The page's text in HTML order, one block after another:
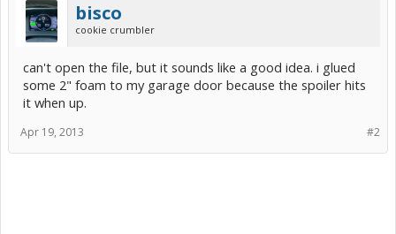
bisco
cookie crumbler
can't open the file, but it sounds like a good idea. i glued
some 2" foam to my garage door because the spoiler hits
it when up.
#2
Apr 19, 2013